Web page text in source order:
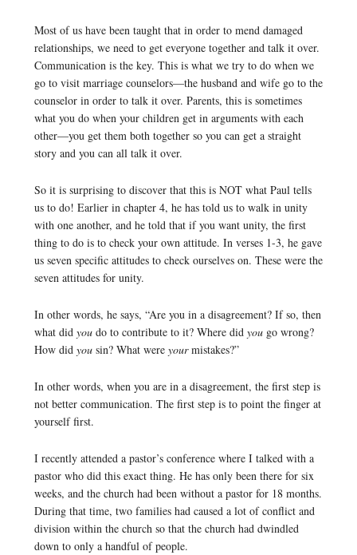
Most of us have been taught that in order to mend damaged
relationships, we need to get everyone together and talk it over.
Communication is the key. This is what we try to do when we
go to visit marriage counselors—the husband and wife go to the
counselor in order to talk it over. Parents, this is sometimes
what you do when your children get in arguments with each
other—you get them both together so you can get a straight
story and you can all talk it over.
So it is surprising to discover that this is NOT what Paul tells
us to do! Earlier in chapter 4, he has told us to walk in unity
with one another, and he told that if you want unity, the first
thing to do is to check your own attitude. In verses 1-3, he gave
us seven specific attitudes to check ourselves on. These were the
seven attitudes for unity.
In other words, he says, “Are you in a disagreement? If so, then
what did youdo to contribute to it? Where did yougo wrong?
How did yousin? What were yourmistakes?”
In other words, when you are in a disagreement, the first step is
not better communication. The first step is to point the finger at
yourself first.
I recently attended a pastor’s conference where I talked with a
pastor who did this exact thing. He has only been there for six
weeks, and the church had been without a pastor for 18 months.
During that time, two families had caused a lot of conflict and
division within the church so that the church had dwindled
down to only a handful of people.